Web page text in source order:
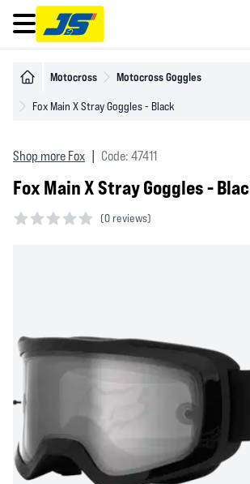
Open main menu
Motocross Motocross Goggles
Fox Main X Stray Goggles - Black
Shop more Fox Code: 47411
Fox Main X Stray Goggles -
(0 reviews)